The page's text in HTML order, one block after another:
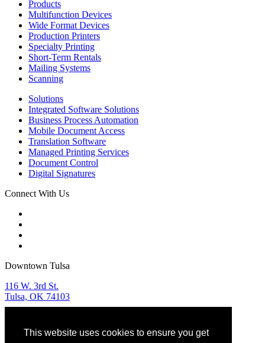
This website uses cookies to ensure you get
Products
Multifunction Devices
Wide Format Devices
Production Printers
Specialty Printing
Short-Term Rentals
Mailing Systems
Scanning
Solutions
Integrated Software Solutions
Business Process Automation
Mobile Document Access
Translation Software
Managed Printing Services
Document Control
Digital Signatures
Connect With Us
Downtown Tulsa
116 W. 3rd St.
Tulsa, OK 74103
918.582.9955